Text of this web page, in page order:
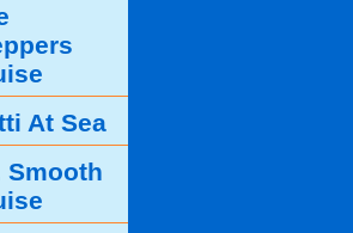
At Sea
Smooth